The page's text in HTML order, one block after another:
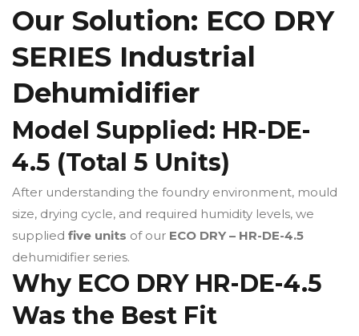
Our Solution: ECO DRY
SERIES Industrial
Dehumidifier
Model Supplied: HR-DE-
4.5 (Total 5 Units)
After understanding the foundry environment, mould
size, drying cycle, and required humidity levels, we
supplied five units of our ECO DRY – HR-DE-4.5
dehumidifier series.
Why ECO DRY HR-DE-4.5
Was the Best Fit